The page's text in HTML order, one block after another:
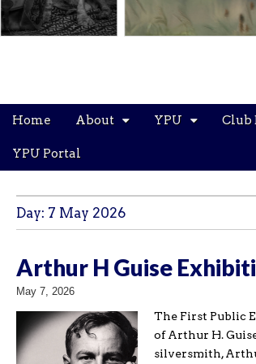
Main
Skip
content
Home About YPU Club
YPU Portal
Day: 7 May 2026
Arthur H Guise
May 7, 2026
The First Public
of Arthur H.
silversmith,